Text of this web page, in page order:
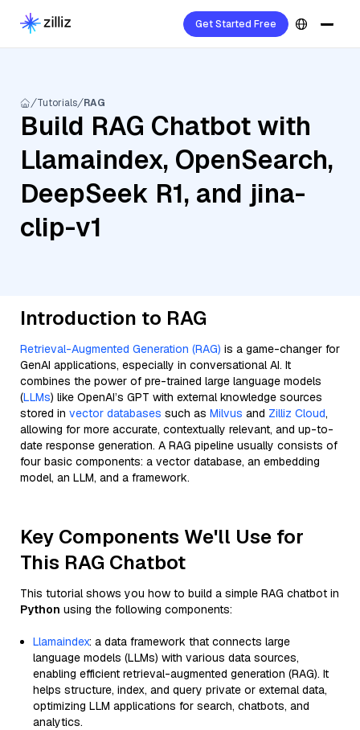
Get Started Free
Tutorials RAG
Build RAG Chatbot with
Llamaindex, OpenSearch,
DeepSeek R1, and jina-
clip-v1
Introduction to RAG
Retrieval-Augmented Generation (RAG) is a game-changer for
GenAI applications, especially in conversational AI. It
combines the power of pre-trained large language models
(LLMs) like OpenAI’s GPT with external knowledge sources
stored in vector databases such as Milvus and Zilliz Cloud,
allowing for more accurate, contextually relevant, and up-to-
date response generation. A RAG pipeline usually consists of
four basic components: a vector database, an embedding
model, an LLM, and a framework.
Key Components We'll Use for
This RAG Chatbot
This tutorial shows you how to build a simple RAG chatbot in
Python using the following components:
Llamaindex: a data framework that connects large
language models (LLMs) with various data sources,
enabling efficient retrieval-augmented generation (RAG). It
helps structure, index, and query private or external data,
optimizing LLM applications for search, chatbots, and
analytics.